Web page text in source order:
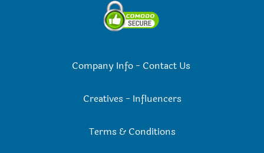
Company Info- Contact Us
Creatives - Influencers
Terms & Conditions